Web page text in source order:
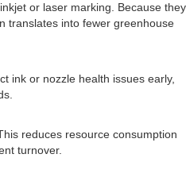
or laser marking. Because they
translates into fewer greenhouse
ink or nozzle health issues early,
reduces resource consumption
turnover.